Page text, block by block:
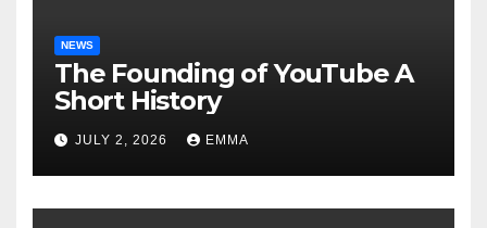
NEWS
The Founding of YouTube A
Short History
JULY 2, 2026 EMMA